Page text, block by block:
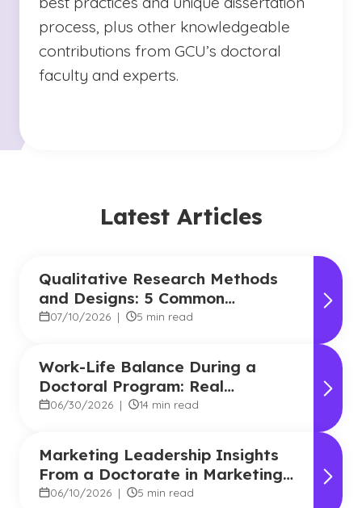
process, plus other knowledgeable
contributions from GCU’s doctoral
faculty and experts.
Latest Articles
Qualitative Research Methods
and Designs: 5 Common
Approaches
07/10/2026 | 5 min read
Work-Life Balance During a
Doctoral Program: Real
Strategies From Graduates
06/30/2026 | 14 min read
Marketing Leadership Insights
From a Doctorate in Marketing
Faculty Expert
06/10/2026 | 5 min read